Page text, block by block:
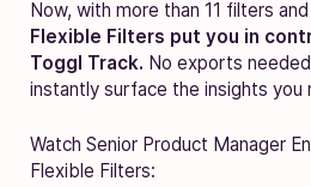
Now, with more than 11 filters
Flexible Filters put you in
Toggl Track. No exports
instantly surface the insights you
Watch Senior Product Manager
Flexible Filters: